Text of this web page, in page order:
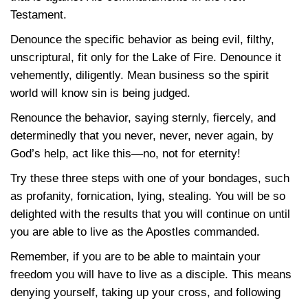
Testament.
Denounce the specific behavior as being evil, filthy,
unscriptural, fit only for the Lake of Fire. Denounce it
vehemently, diligently. Mean business so the spirit
world will know sin is being judged.
Renounce the behavior, saying sternly, fiercely, and
determinedly that you never, never, never again, by
God’s help, act like this—no, not for eternity!
Try these three steps with one of your bondages, such
as profanity, fornication, lying, stealing. You will be so
delighted with the results that you will continue on until
you are able to live as the Apostles commanded.
Remember, if you are to be able to maintain your
freedom you will have to live as a disciple. This means
denying yourself, taking up your cross, and following